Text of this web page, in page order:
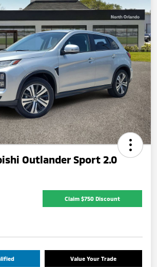
Outlander Sport 2.0
Claim $750 Discount
Value Your Trade